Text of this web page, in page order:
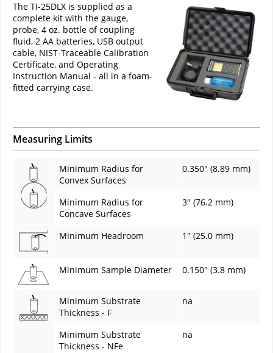
The TI-25DLX is supplied as a
complete kit with the gauge,
probe, 4 oz. bottle of coupling
fluid, 2 AA batteries, USB output
cable, NIST-Traceable Calibration
Certificate, and Operating
Instruction Manual - all in a foam-
fitted carrying case.
Measuring Limits
Minimum Radius for
Convex Surfaces
0.350" (8.89 mm)
Minimum Radius for
Concave Surfaces
3" (76.2 mm)
Minimum Headroom 1" (25.0 mm)
Minimum Sample Diameter 0.150" (3.8 mm)
Minimum Substrate
Thickness - F
na
Minimum Substrate
Thickness - NFe
na